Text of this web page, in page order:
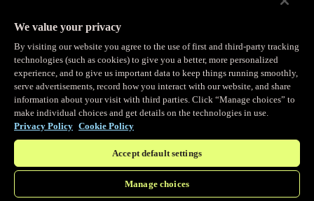
Observability
Real-time Logging
Stream and analyze logs in real-time
Edge Observer
Explore live and historical traffic data
We value your privacy
By visiting our website you agree to the use of first and third-party tracking
technologies (such as cookies) to give you a better, more personalized
experience, and to give us important data to keep things running smoothly,
serve advertisements, record how you interact with our website, and share
information about your visit with third parties. Click “Manage choices” to
make individual choices and get details on the technologies in use.
Privacy Policy Cookie Policy
Accept default settings
Manage choices